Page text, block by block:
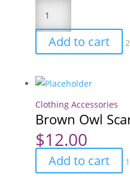
The
Light
-
Cuff
quantity
Add to cart
Clothing Accessories
Brown Owl
$12.00
Brown
Owl
Add to cart